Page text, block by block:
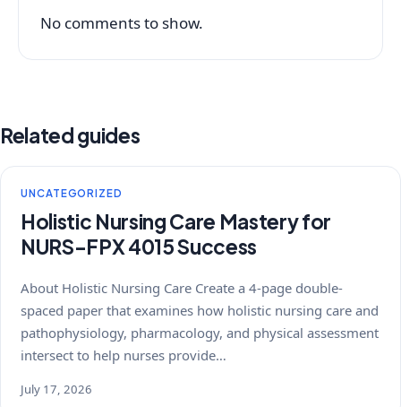
No comments to show.
Related guides
UNCATEGORIZED
Holistic Nursing Care Mastery for
NURS-FPX 4015 Success
About Holistic Nursing Care Create a 4-page double-
spaced paper that examines how holistic nursing care and
pathophysiology, pharmacology, and physical assessment
intersect to help nurses provide…
July 17, 2026